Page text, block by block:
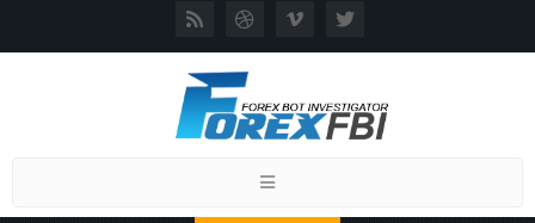
Toggle